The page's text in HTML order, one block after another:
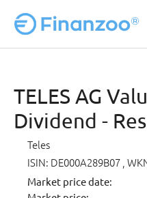
TELES AG
Dividend -
Teles
ISIN: DE000A289B07 ,
Market price date: